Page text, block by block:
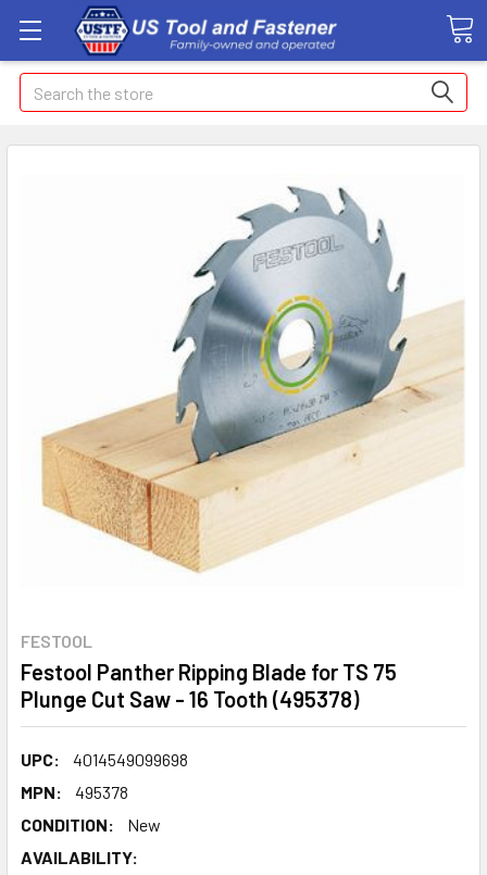
Search
FESTOOL
Festool Panther Ripping Blade for TS 75
Plunge Cut Saw - 16 Tooth (495378)
UPC:
4014549099698
MPN:
495378
CONDITION:
New
AVAILABILITY: